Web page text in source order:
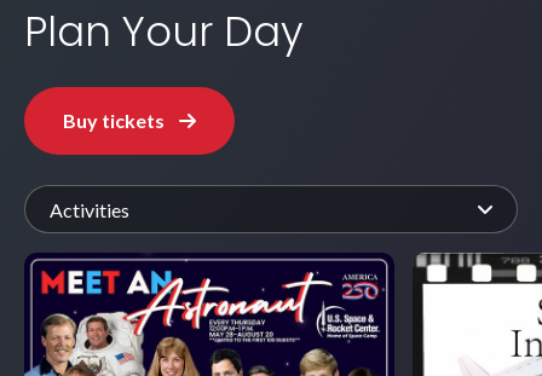
Plan Your Day
Buy tickets
Activities